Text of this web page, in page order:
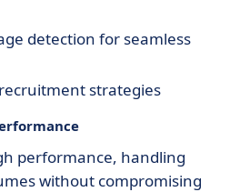
detection for seamless
strategies
performance, handling
without compromising